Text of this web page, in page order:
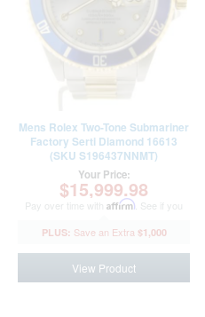
Mens Rolex Two-Tone Submariner
Factory Serti Diamond 16613
(SKU S196437NNMT)
Your Price:
$15,999.98
Pay over time with Affirm . See if you
$1,000
View Product